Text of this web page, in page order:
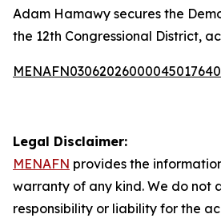
Adam Hamawy secures the
the 12th Congressional District,
Legal Disclaimer:
MENAFN provides the
warranty of any kind. We do not
responsibility or liability for the